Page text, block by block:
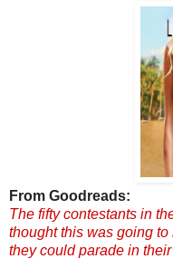
From Goodreads:
The fifty contestants in
thought this was going
they could parade in